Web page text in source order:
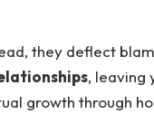
they deflect
, leaving
growth through